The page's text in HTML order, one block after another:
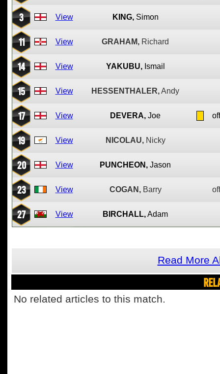
3 View KING, Simon
11 View GRAHAM, Richard
14 View YAKUBU, Ismail
15 View HESSENTHALER,Andy
17 View DEVERA, Joe
19 View NICOLAU, Nicky
20 View PUNCHEON, Jason
23 View COGAN, Barry
27 View BIRCHALL,Adam
Read More
No related articles to this match.